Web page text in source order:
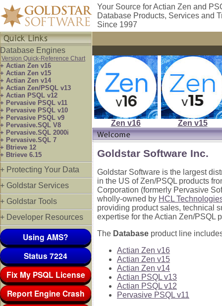
Your Source for Actian Zen and
Database Products, Services and
Since 1997
Database Engines
Version Quick-Reference Chart
+ Actian Zen v16
+ Actian Zen v15
+ Actian Zen v14
+ Actian Zen/PSQL v13
+ Actian PSQL v12
+ Pervasive PSQL v11
+ Pervasive PSQL v10
+ Pervasive PSQL v9
+ Pervasive.SQL V8
+ Pervasive.SQL 2000i
+ Pervasive.SQL 7
+ Btrieve 12
+ Btrieve 6.15
+ Protecting Your Data
+ Goldstar Services
+ Goldstar Tools
+ Developer Resources
Using AMS?
Status 7224
Fix My PSQL License
Report Engine Crash
Zen v16 Zen v15
Goldstar Software Inc.
Goldstar Software is the largest
in the US of Zen/PSQL products
Corporation (formerly Pervasive
wholly-owned by HCL
providing product sales, technical
expertise for the Actian Zen/PSQL
The Database product line
Actian Zen v16
Actian Zen v15
Actian Zen v14
Actian PSQL v13
Actian PSQL v12
Pervasive PSQL v11